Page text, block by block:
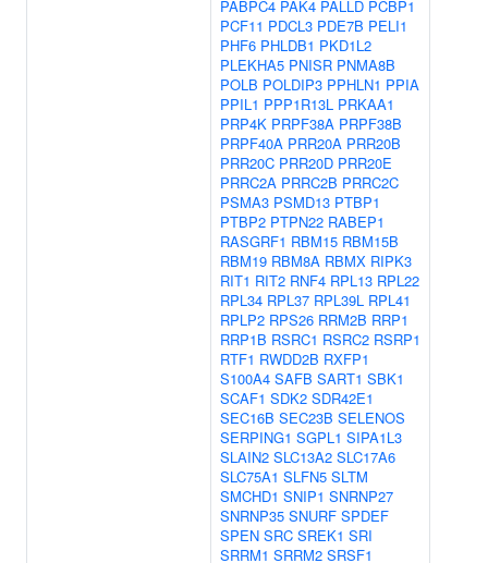
PABPC4 PAK4 PALLD PCBP1
PCF11 PDCL3 PDE7B PELI1
PHF6 PHLDB1 PKD1L2
PLEKHA5 PNISR PNMA8B
POLB POLDIP3 PPHLN1 PPIA
PPIL1 PPP1R13L PRKAA1
PRP4K PRPF38A PRPF38B
PRPF40A PRR20A PRR20B
PRR20C PRR20D PRR20E
PRRC2A PRRC2B PRRC2C
PSMA3 PSMD13 PTBP1
PTBP2 PTPN22 RABEP1
RASGRF1 RBM15 RBM15B
RBM19 RBM8A RBMX RIPK3
RIT1 RIT2 RNF4 RPL13 RPL22
RPL34 RPL37 RPL39L RPL41
RPLP2 RPS26 RRM2B RRP1
RRP1B RSRC1 RSRC2 RSRP1
RTF1 RWDD2B RXFP1
S100A4 SAFB SART1 SBK1
SCAF1 SDK2 SDR42E1
SEC16B SEC23B SELENOS
SERPING1 SGPL1 SIPA1L3
SLAIN2 SLC13A2 SLC17A6
SLC75A1 SLFN5 SLTM
SMCHD1 SNIP1 SNRNP27
SNRNP35 SNURF SPDEF
SPEN SRC SREK1 SRI
SRRM1 SRRM2 SRSF1